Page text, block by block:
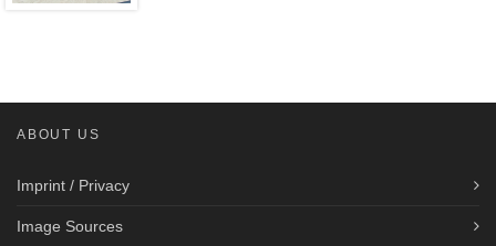
ABOUT US
Imprint / Privacy
Image Sources